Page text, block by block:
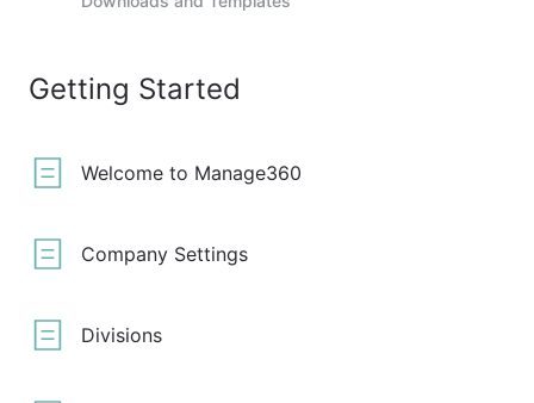
Getting Started
Welcome to Manage360
Company Settings
Divisions